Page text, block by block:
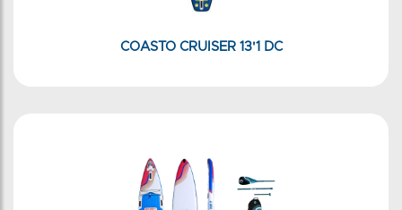
COASTO CRUISER 13'1 DC